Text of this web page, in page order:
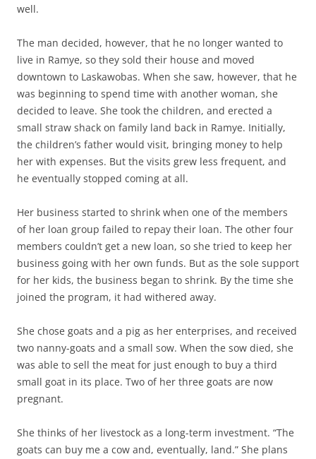
well.
The man decided, however, that he no longer wanted to
live in Ramye, so they sold their house and moved
downtown to Laskawobas. When she saw, however, that he
was beginning to spend time with another woman, she
decided to leave. She took the children, and erected a
small straw shack on family land back in Ramye. Initially,
the children’s father would visit, bringing money to help
her with expenses. But the visits grew less frequent, and
he eventually stopped coming at all.
Her business started to shrink when one of the members
of her loan group failed to repay their loan. The other four
members couldn’t get a new loan, so she tried to keep her
business going with her own funds. But as the sole support
for her kids, the business began to shrink. By the time she
joined the program, it had withered away.
She chose goats and a pig as her enterprises, and received
two nanny-goats and a small sow. When the sow died, she
was able to sell the meat for just enough to buy a third
small goat in its place. Two of her three goats are now
pregnant.
She thinks of her livestock as a long-term investment. “The
goats can buy me a cow and, eventually, land.” She plans